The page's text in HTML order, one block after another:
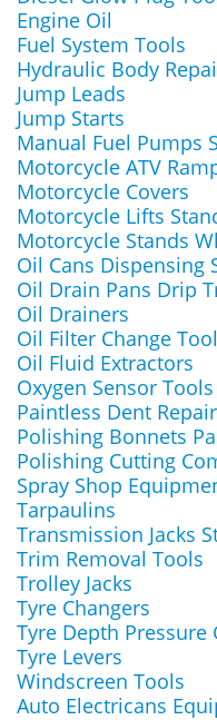
Engine Oil
Fuel System Tools
Hydraulic Body
Jump Leads
Jump Starts
Manual Fuel Pumps
Motorcycle ATV
Motorcycle Covers
Motorcycle Lifts
Motorcycle Stands
Oil Cans Dispensing
Oil Drain Pans Drip
Oil Drainers
Oil Filter Change
Oil Fluid Extractors
Oxygen Sensor Tools
Paintless Dent
Polishing Bonnets
Polishing Cutting
Spray Shop
Tarpaulins
Transmission Jacks
Trim Removal Tools
Trolley Jacks
Tyre Changers
Tyre Depth Pressure
Tyre Levers
Windscreen Tools
Auto Electricans